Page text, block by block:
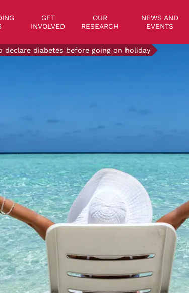
GET
INVOLVED
OUR
RESEARCH
NEWS AND
EVENTS
declare diabetes before going on holiday